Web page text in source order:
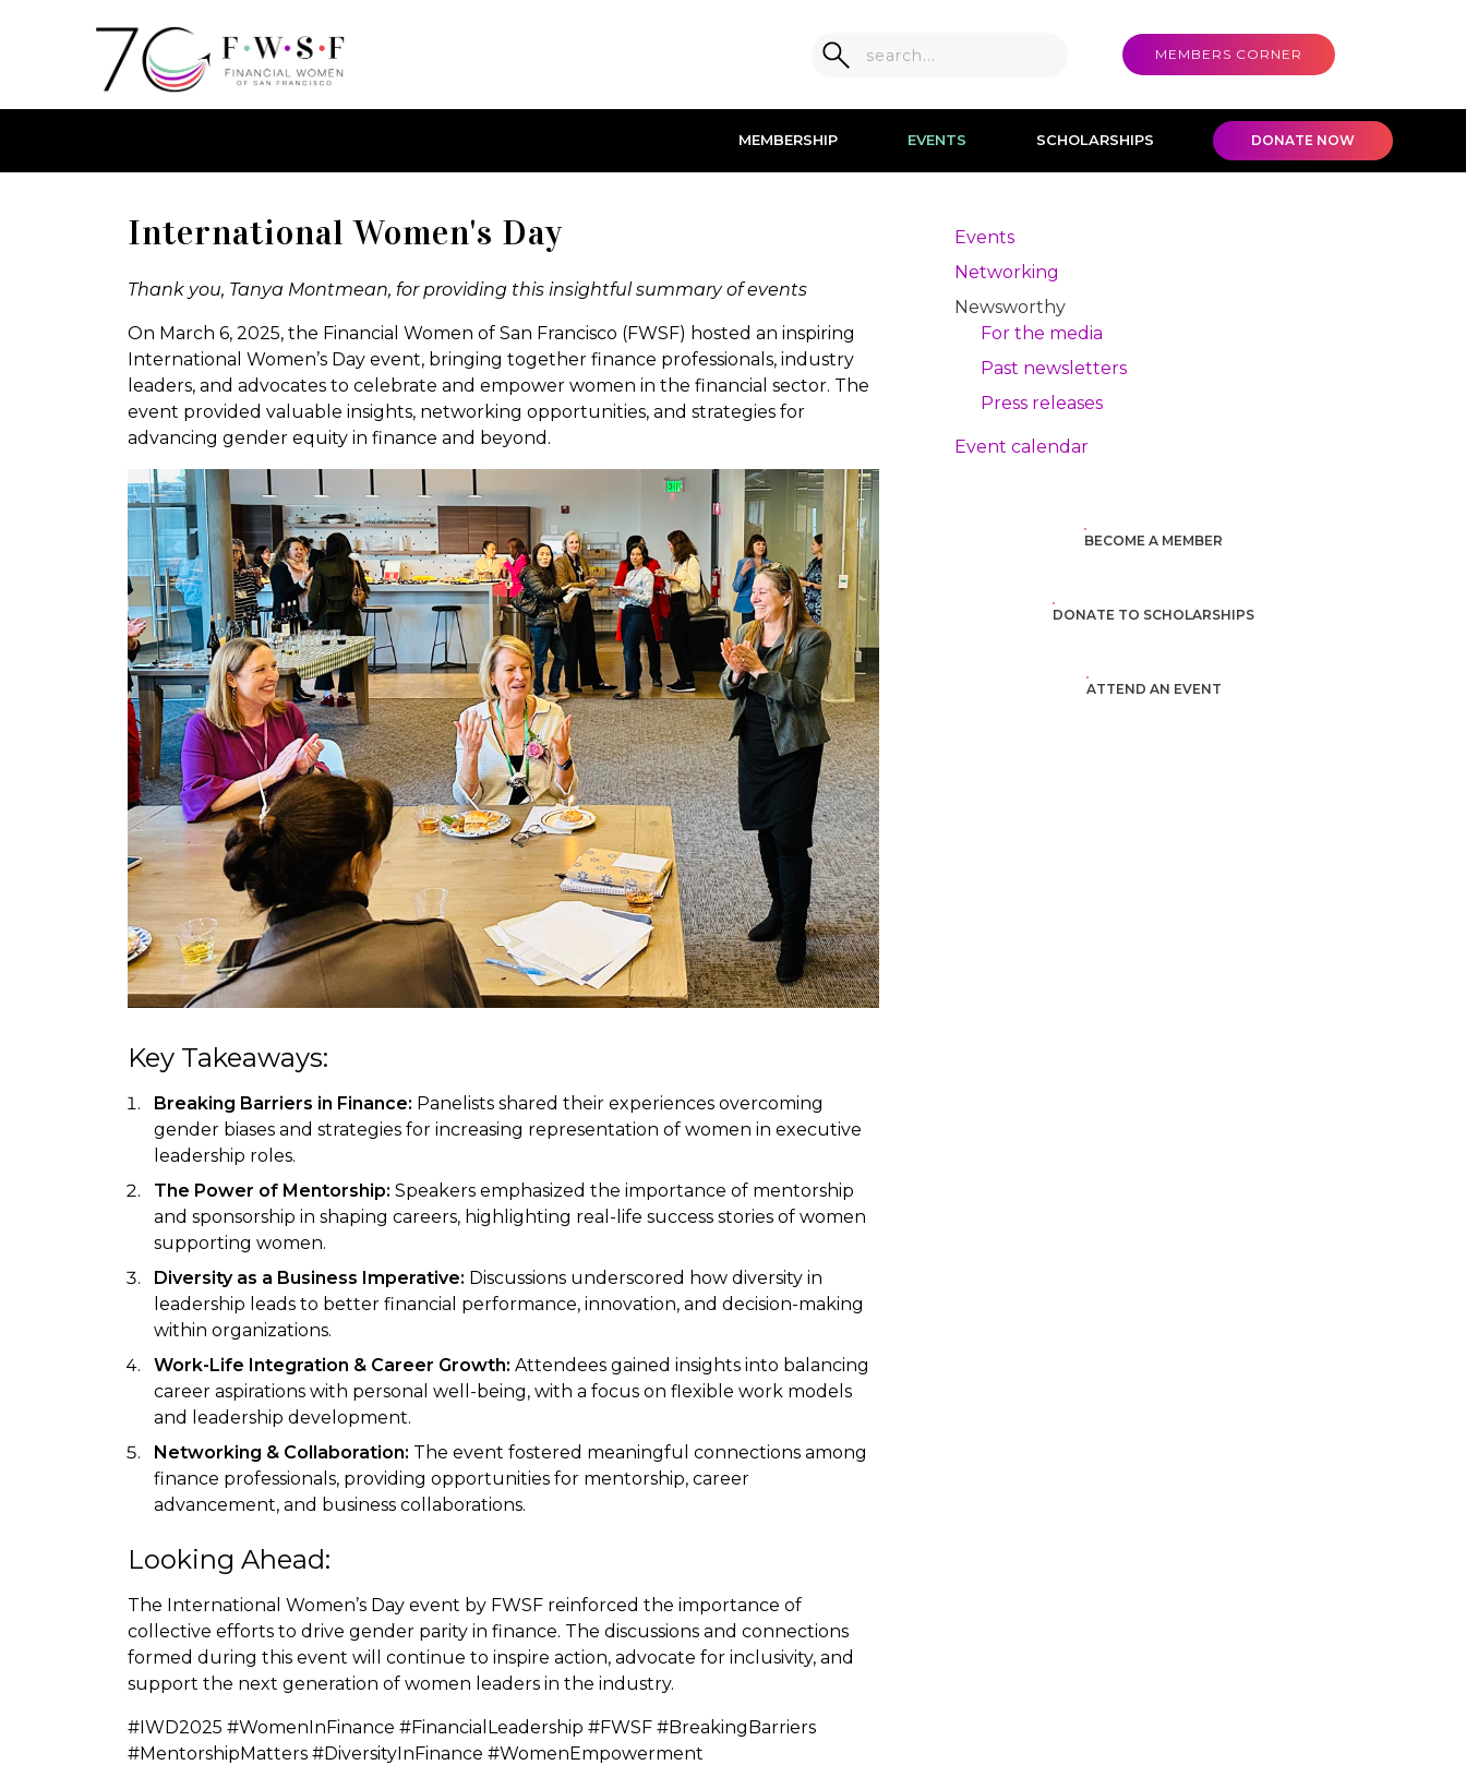
MEMBERS CORNER
MEMBERSHIP EVENTS SCHOLARSHIPS DONATE NOW
International Women's Day
Thank you, Tanya Montmean, for providing this insightful summary of events
On March 6, 2025, the Financial Women of San Francisco (FWSF) hosted an inspiring
International Women’s Day event, bringing together finance professionals, industry
leaders, and advocates to celebrate and empower women in the financial sector. The
event provided valuable insights, networking opportunities, and strategies for
advancing gender equity in finance and beyond.
Key Takeaways:
Breaking Barriers in Finance: Panelists shared their experiences overcoming
gender biases and strategies for increasing representation of women in executive
leadership roles.
The Power of Mentorship: Speakers emphasized the importance of mentorship
and sponsorship in shaping careers, highlighting real-life success stories of women
supporting women.
Diversity as a Business Imperative: Discussions underscored how diversity in
leadership leads to better financial performance, innovation, and decision-making
within organizations.
Work-Life Integration & Career Growth:Attendees gained insights into balancing
career aspirations with personal well-being, with a focus on flexible work models
and leadership development.
Networking & Collaboration: The event fostered meaningful connections among
finance professionals, providing opportunities for mentorship, career
advancement, and business collaborations.
Looking Ahead:
The International Women’s Day event by FWSF reinforced the importance of
collective efforts to drive gender parity in finance. The discussions and connections
formed during this event will continue to inspire action, advocate for inclusivity, and
support the next generation of women leaders in the industry.
#IWD2025 #WomenInFinance #FinancialLeadership #FWSF #BreakingBarriers
#MentorshipMatters #DiversityInFinance #WomenEmpowerment
Events
Networking
Newsworthy
For the media
Past newsletters
Press releases
Event calendar
BECOME A MEMBER
DONATE TO SCHOLARSHIPS
ATTEND AN EVENT